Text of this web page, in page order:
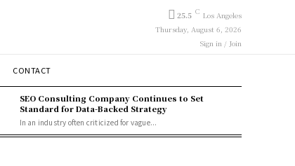
25.5 C Los Angeles
Thursday, August 6, 2026
Sign in / Join
CONTACT
SEO Consulting Company Continues to Set
Standard for Data-Backed Strategy
In an industry often criticized for vague...